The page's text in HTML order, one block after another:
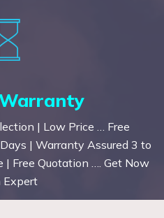
| Low Price … Free
| Warranty Assured 3 to
| Free Quotation …. Get Now
Expert